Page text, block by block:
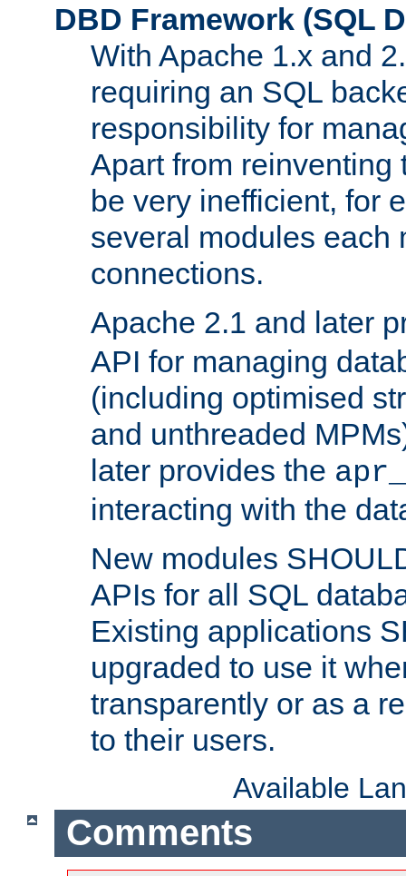
DBD Framework (SQL
With Apache 1.x and
requiring an SQL
responsibility for
Apart from reinventing
be very inefficient, for
several modules each
connections.
Apache 2.1 and later
API for managing
(including optimised
and unthreaded
later provides the
interacting with the
New modules
APIs for all SQL
Existing applications
upgraded to use it
transparently or as a
to their users.
Available
Comments